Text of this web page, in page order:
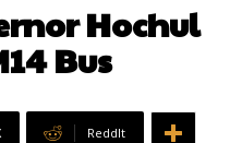
Hochul
Bus
ReddIt